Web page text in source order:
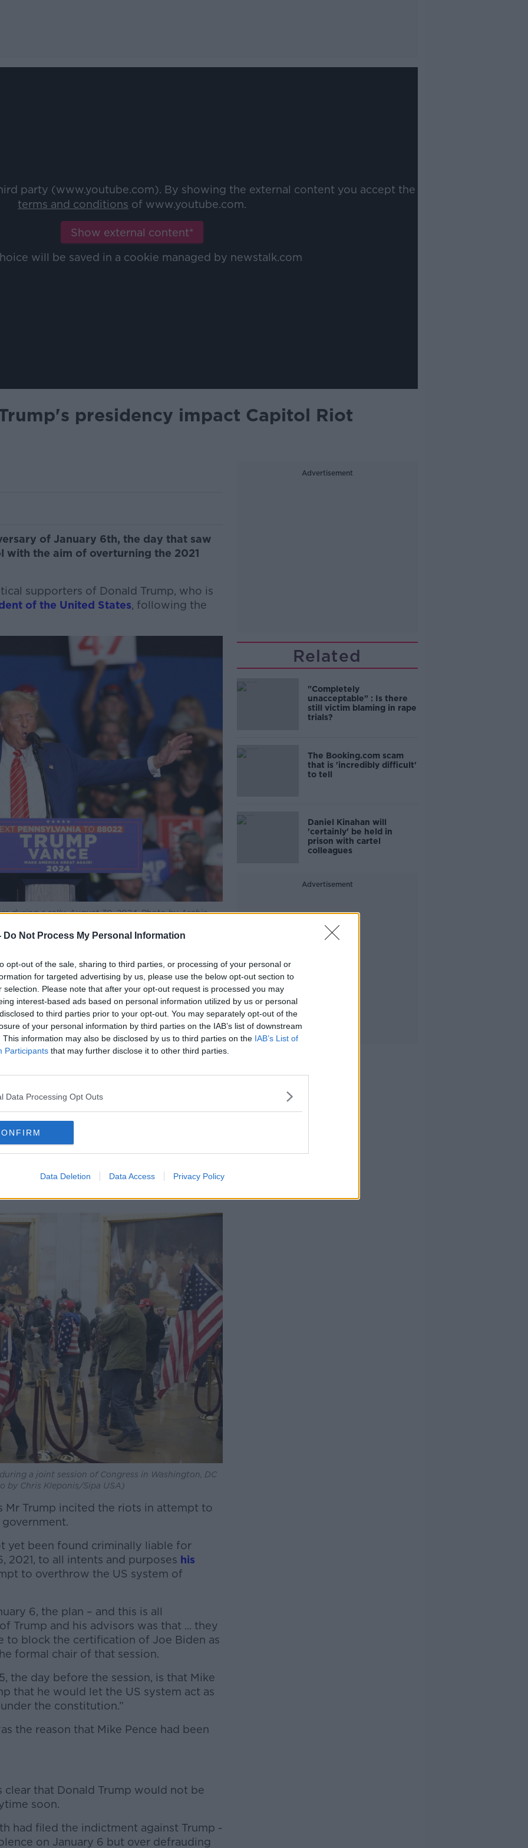
Do Not Process My Personal Information
opt-out of the sale, sharing to third parties, or processing of your personal or
for targeted advertising by us, please use the below opt-out section to
selection. Please note that after your opt-out request is processed you may
interest-based ads based on personal information utilized by us or personal
to third parties prior to your opt-out. You may separately opt-out of the
of your personal information by third parties on the IAB’s list of downstream
This information may also be disclosed by us to third parties on the IAB’s List of
Participants that may further disclose it to other third parties.
Data Processing Opt Outs
Data Deletion Data Access Privacy Policy
party (www.youtube.com). By showing the external content you accept the
terms and conditions of www.youtube.com.
Show external content*
will be saved in a cookie managed by newstalk.com
presidency impact Capitol Riot
of January 6th, the day that saw
with the aim of overturning the 2021
supporters of Donald Trump, who is
of the United States, following the
during a rally. August 30, 2024. Photo by Archie
Scott Lucas told
and many other Americans.
significance of what had happened,” he
remember the guy who had the
and had his face painted, and you
garb and they were carrying away
flags – and it all appeared to be at
prank.
inabout how many police officers
scores of them – about how many
reports that those people [were]
thought were the orders of Donald
to execute legislations and even Trump’s
a joint session of Congress in Washington, DC
by Chris Kleponis/Sipa USA)
Mr Trump incited the riots in attempt to
yet been found criminally liable for
2021, to all intents and purposes his
to overthrow the US system of
6, the plan – and this is all
Trump and his advisors was that ... they
to block the certification of Joe Biden as
formal chair of that session.
the day before the session, is that Mike
that he would let the US system act as
the constitution.”
the reason that Mike Pence had been
clear that Donald Trump would not be
soon.
had filed the indictment against Trump -
on January 6 but over defrauding
Advertisement
Related
"Completely
unacceptable" : Is there
still victim blaming in rape
trials?
The Booking.com scam
that is 'incredibly difficult'
to tell
Daniel Kinahan will
'certainly' be held in
prison with cartel
colleagues
Advertisement